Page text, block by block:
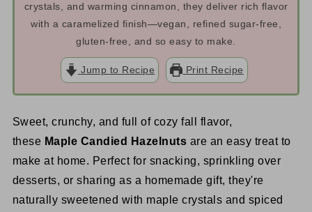
crystals, and warming cinnamon, they deliver rich flavor
with a caramelized finish—vegan, refined sugar-free,
gluten-free, and so easy to make.
Jump to Recipe Print Recipe
Sweet, crunchy, and full of cozy fall flavor,
these Maple Candied Hazelnuts are an easy treat to
make at home. Perfect for snacking, sprinkling over
desserts, or sharing as a homemade gift, they're
naturally sweetened with maple crystals and spiced